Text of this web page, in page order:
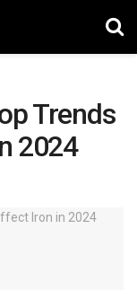
Trends
2024